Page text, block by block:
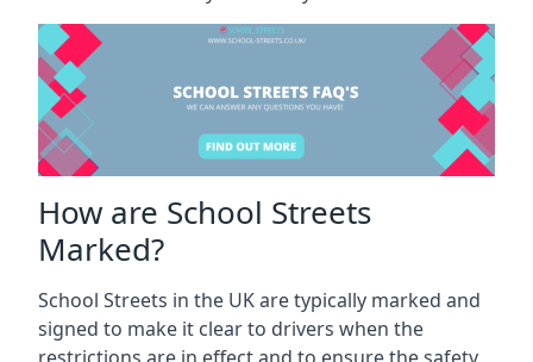
How are School Streets
Marked?
School Streets in the UK are typically marked and
signed to make it clear to drivers when the